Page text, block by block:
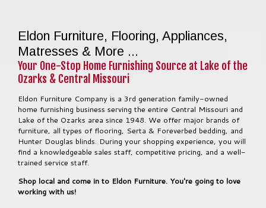
Eldon Furniture, Flooring, Appliances,
Matresses & More ...
Your One-Stop Home Furnishing Source at Lake of the
Ozarks & Central Missouri
Eldon Furniture Company is a 3rd generation family-owned
home furnishing business serving the entire Central Missouri and
Lake of the Ozarks area since 1948. We offer major brands of
furniture, all types of flooring, Serta & Foreverbed bedding, and
Hunter Douglas blinds. During your shopping experience, you will
find a knowledgeable sales staff, competitive pricing, and a well-
trained service staff.
Shop local and come in to Eldon Furniture. You're going to love
working with us!